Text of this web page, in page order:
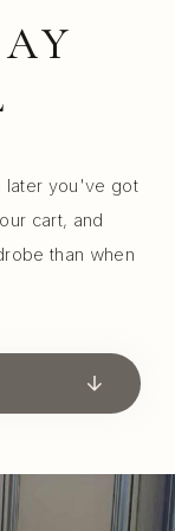
later you've got
cart, and
than when